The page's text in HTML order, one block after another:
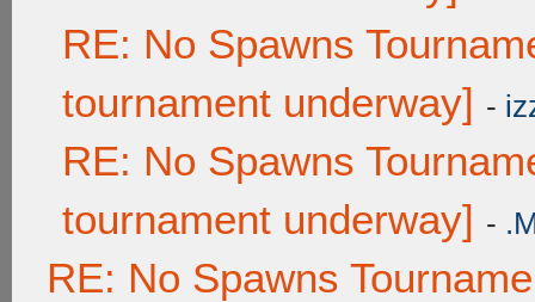
RE: No Spawns
tournament underway] -
RE: No Spawns
tournament underway] -
RE: No Spawns